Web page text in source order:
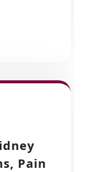
Pain